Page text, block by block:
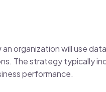
organization will use
The strategy typically
performance.